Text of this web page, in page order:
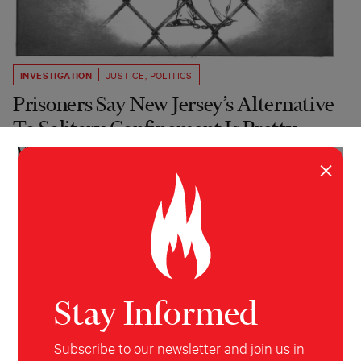
INVESTIGATION JUSTICE POLITICS
Prisoners Say New Jersey’s Alternative
To Solitary Confinement Is Pretty
Much The Same
Progressives celebrated a 2019 law meant to reform
solitary confinement. But the state’s Department of
Corrections doesn’t seem to be following it.
&
Nina
October 7, 2023
Stay Informed
Subscribe to our newsletter and join us in
×